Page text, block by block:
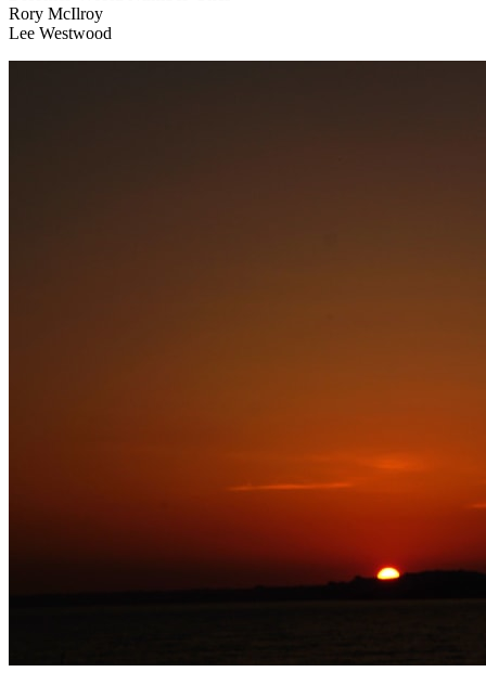
Rory McIlroy
Lee Westwood